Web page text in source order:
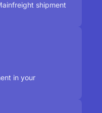
shipment
in your